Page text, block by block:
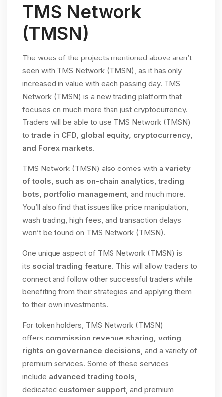
TMS Network
(TMSN)
The woes of the projects mentioned above aren’t
seen with TMS Network (TMSN), as it has only
increased in value with each passing day. TMS
Network (TMSN) is a new trading platform that
focuses on much more than just cryptocurrency.
Traders will be able to use TMS Network (TMSN)
totrade in CFD, global equity, cryptocurrency,
and Forex markets.
TMS Network (TMSN) also comes with a variety
of tools, such as on-chain analytics, trading
bots, portfolio management, and much more.
You’ll also find that issues like price manipulation,
wash trading, high fees, and transaction delays
won’t be found on TMS Network (TMSN).
One unique aspect of TMS Network (TMSN) is
its social trading feature. This will allow traders to
connect and follow other successful traders while
benefiting from their strategies and applying them
to their own investments.
For token holders, TMS Network (TMSN)
offers commission revenue sharing, voting
rights on governance decisions, and a variety of
premium services. Some of these services
include advanced trading tools,
dedicated customer support, and premium